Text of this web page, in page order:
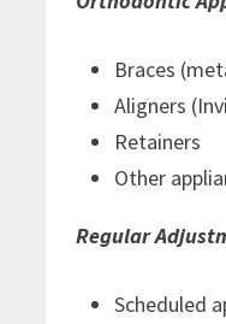
Braces
Aligners
Retainers
Other
Regular
Scheduled